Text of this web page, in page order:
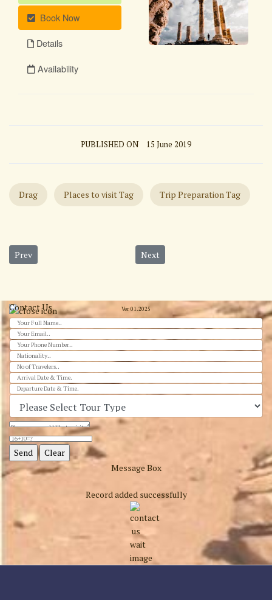
PUBLISHED ON 15 June 2019
Drag Places to visit Tag Trip Preparation Tag
Previous article: Petra Full Day Tour
Prev Next article: Amman and Dead
Next
Contact Us Ver 01.2025
Message Box
Record added successfully